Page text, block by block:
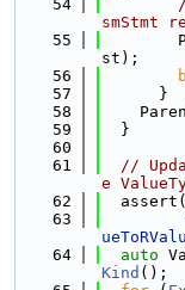
   54
smStmt
   55
st);
   56
   57
      }
   58
   59
  }
   60
   61
//
e
   62
   63
   64
auto
Kind ();